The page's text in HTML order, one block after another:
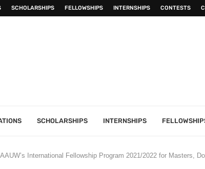
SCHOLARSHIPS FELLOWSHIPS INTERNSHIPS CONTESTS
SCHOLARSHIPS INTERNSHIPS
AAUW’s International Fellowship Program 2021/2022 for Masters,